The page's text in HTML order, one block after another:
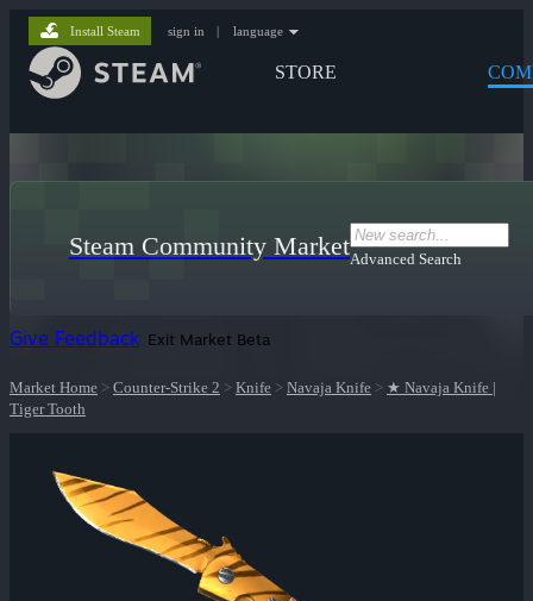
STORE
Install Steam sign in | language
Steam Community MarketAdvanced Search
Give Feedback Exit Market Beta
Market Home > Counter-Strike 2 > Knife > Navaja Knife > ★ Navaja Knife |
Tiger Tooth